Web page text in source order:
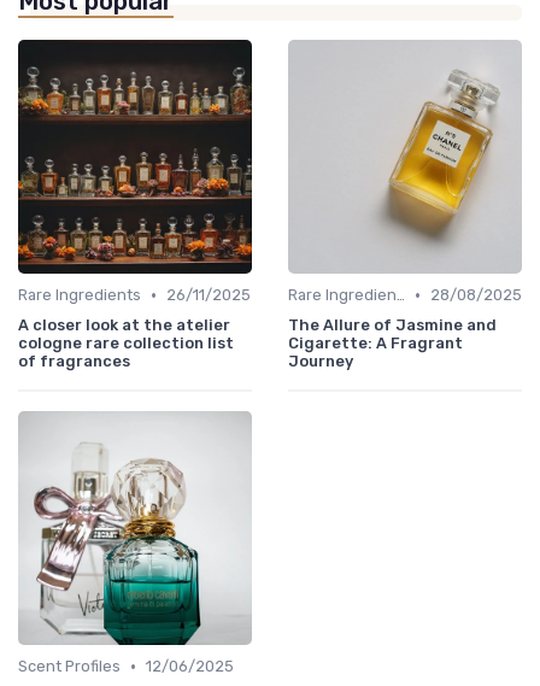
Rare Ingredients •
26/11/2025
A closer look at the atelier
cologne rare collection list
of fragrances
Rare Ingredients •
28/08/2025
The Allure of Jasmine and
Cigarette: A Fragrant
Journey
Scent Profiles • 12/06/2025